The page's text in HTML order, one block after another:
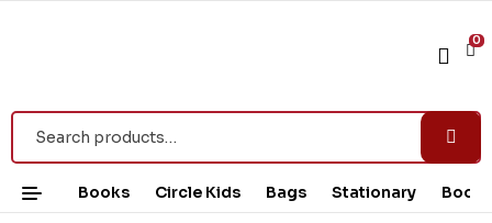
0
Books Circle Kids Bags Stationary Book